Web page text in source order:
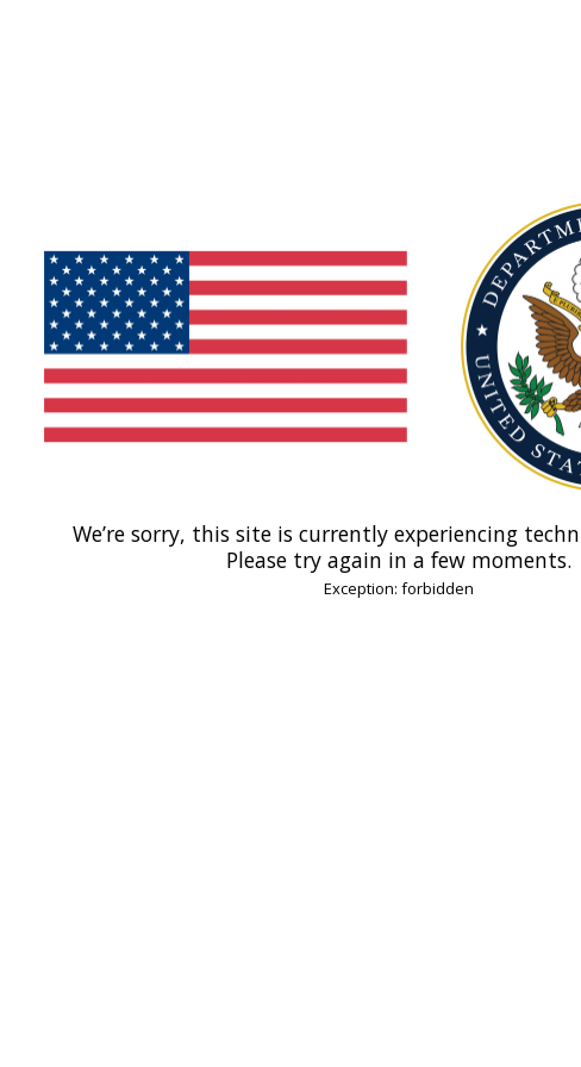
We’re sorry, this site is currently experiencing
Please try again in a few moments.
Exception: forbidden